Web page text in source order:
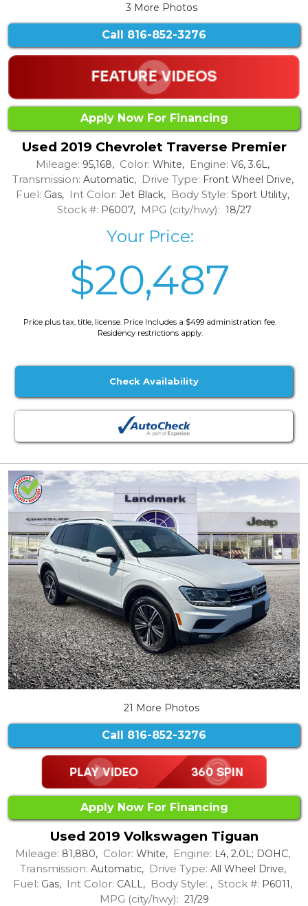
3 More Photos
Call 816-852-3276
Apply Now For Financing
Used 2019 Chevrolet Traverse Premier
Mileage: 95,168, Color: White, Engine: V6, 3.6L,
Transmission: Automatic, Drive Type: Front Wheel Drive,
Fuel: Gas, Int Color: Jet Black, Body Style: Sport Utility,
Stock #: P6007, MPG (city/hwy): 18/27
Your Price:
$20,487
Price plus tax, title, license. Price Includes a $499 administration fee.
Residency restrictions apply.
Check Availability
21 More Photos
Call 816-852-3276
Apply Now For Financing
Used 2019 Volkswagen Tiguan
Mileage: 81,880, Color: White, Engine: L4, 2.0L; DOHC,
Transmission: Automatic, Drive Type: All Wheel Drive,
Fuel: Gas, Int Color: CALL, Body Style: , Stock #: P6011,
MPG (city/hwy): 21/29